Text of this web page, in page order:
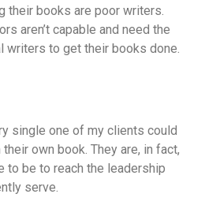
their books are poor writers.
aren’t capable and need the
writers to get their books done.
single one of my clients could
own book. They are, in fact,
to be to reach the leadership
serve.